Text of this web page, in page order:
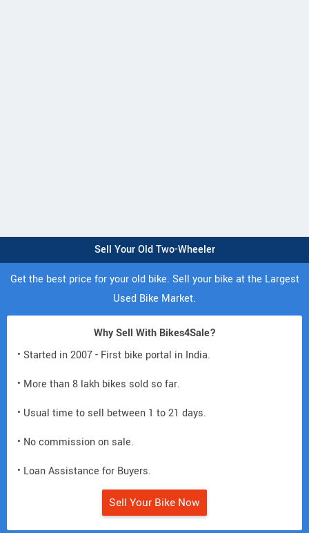
Sell Your Old Two-Wheeler
Get the best price for your old bike. Sell your bike at the Largest
Used Bike Market.
Why Sell With Bikes4Sale?
• Started in 2007 - First bike portal in India.
• More than 8 lakh bikes sold so far.
• Usual time to sell between 1 to 21 days.
• No commission on sale.
• Loan Assistance for Buyers.
Sell Your Bike Now